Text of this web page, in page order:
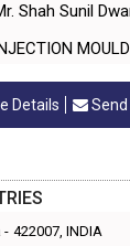
Shah Sunil
INJECTION
Details
- 422007, INDIA